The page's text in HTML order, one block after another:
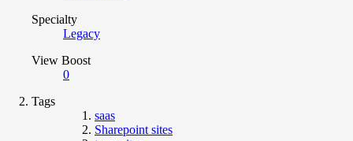
Specialty
Legacy
View Boost
0
Tags
saas
Sharepoint sites